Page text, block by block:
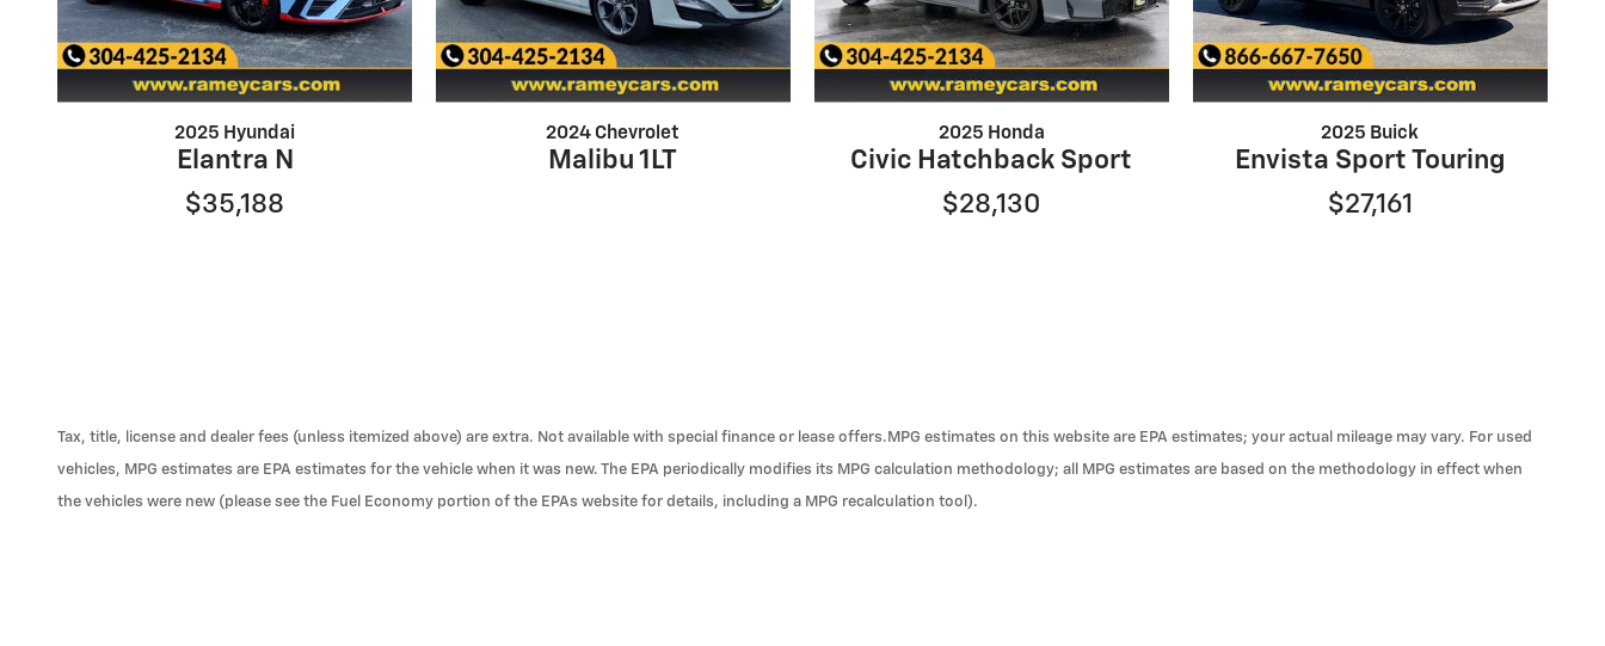
2025 Hyundai
Elantra N
$35,188
2024 Chevrolet
Malibu 1LT
2025 Honda
Civic Hatchback Sport
$28,130
2025 Buick
Envista Sport Touring
$27,161
Tax, title, license and dealer fees (unless itemized above) are extra. Not available with special finance or lease offers.MPG estimates on this website are EPA estimates; your actual mileage may vary. For used
vehicles, MPG estimates are EPA estimates for the vehicle when it was new. The EPA periodically modifies its MPG calculation methodology; all MPG estimates are based on the methodology in effect when
the vehicles were new (please see the Fuel Economy portion of the EPAs website for details, including a MPG recalculation tool).